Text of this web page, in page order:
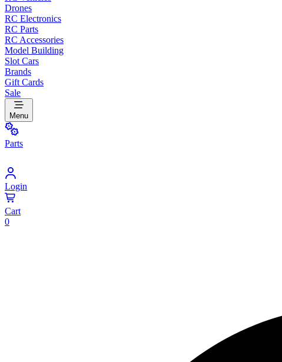
Drones
RC Electronics
RC Parts
RC Accessories
Model Building
Slot Cars
Brands
Gift Cards
Sale
Menu
Parts
Login
Cart
0